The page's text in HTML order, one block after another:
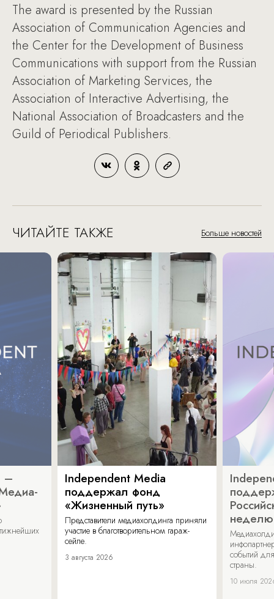
The award is presented by the Russian
Association of Communication Agencies and
the Center for the Development of Business
Communications with support from the Russian
Association of Marketing Services, the
Association of Interactive Advertising, the
National Association of Broadcasters and the
Guild of Periodical Publishers.
ЧИТАЙТЕ ТАКЖЕ Больше новостей
–
Independent Media
поддержал фонд
«Жизненный путь»
Представители медиахолдинга приняли
участие в благотворительном гараж-
сейле.
3 августа 2026
неделю
событий
страны.
10 июля